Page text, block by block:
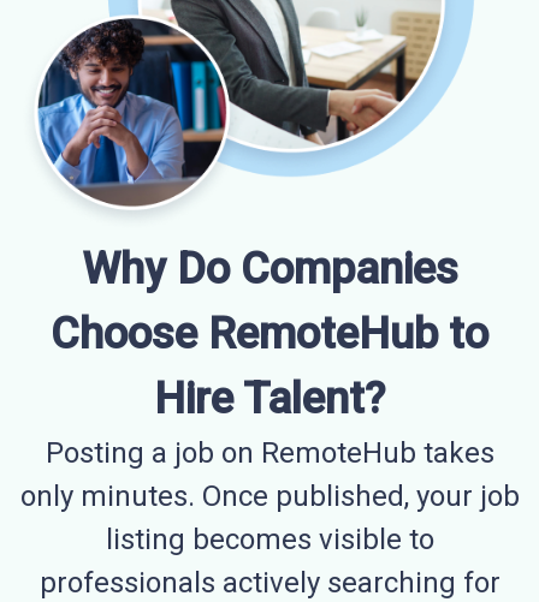
Why Do Companies
Choose RemoteHub to
Hire Talent?
Posting a job on RemoteHub takes
only minutes. Once published, your job
listing becomes visible to
professionals actively searching for